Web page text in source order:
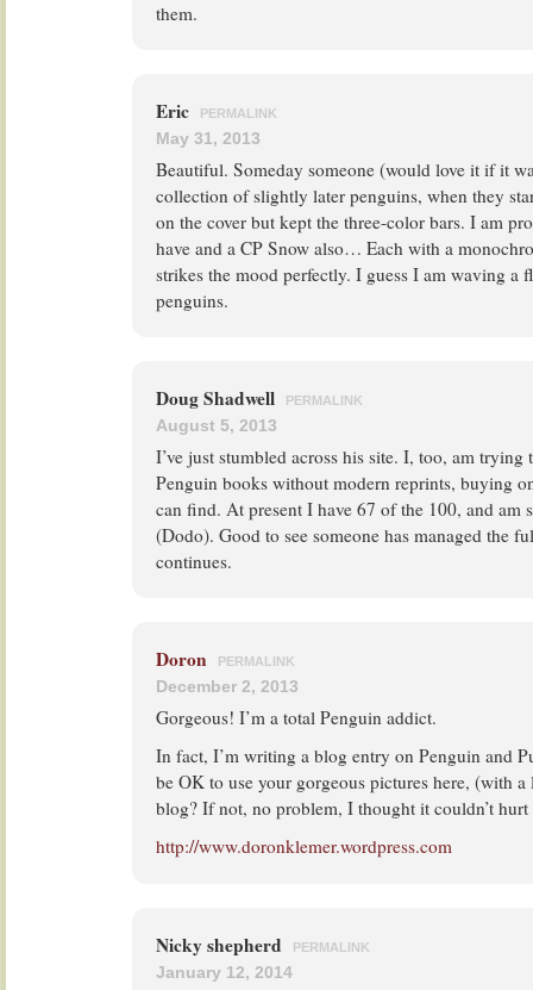
them.
Eric PERMALINK
May 31, 2013
Beautiful. Someday someone (would love it if it
collection of slightly later penguins, when they
on the cover but kept the three-color bars. I am
have and a CP Snow also… Each with a
strikes the mood perfectly. I guess I am waving a
penguins.
Doug Shadwell PERMALINK
August 5, 2013
I’ve just stumbled across his site. I, too, am trying
Penguin books without modern reprints, buying
can find. At present I have 67 of the 100, and am
(Dodo). Good to see someone has managed the
continues.
Doron PERMALINK
December 2, 2013
Gorgeous! I’m a total Penguin addict.
In fact, I’m writing a blog entry on Penguin and
be OK to use your gorgeous pictures here, (with
blog? If not, no problem, I thought it couldn’t hurt
http://www.doronklemer.wordpress.com
Nicky shepherd PERMALINK
January 12, 2014